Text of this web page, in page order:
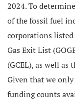
2024. To
of the fossil fuel
corporations
Gas Exit List
(GCEL), as well as
Given that we
funding counts